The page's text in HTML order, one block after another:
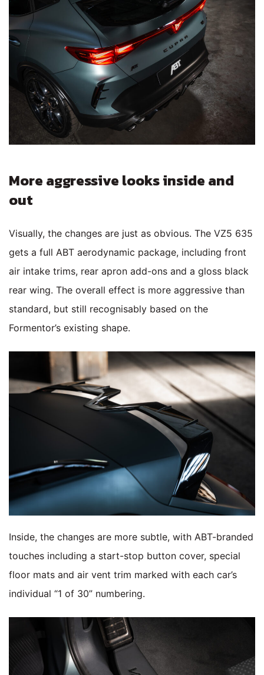
More aggressive looks inside and
out
Visually, the changes are just as obvious. The VZ5 635
gets a full ABT aerodynamic package, including front
air intake trims, rear apron add-ons and a gloss black
rear wing. The overall effect is more aggressive than
standard, but still recognisably based on the
Formentor’s existing shape.
Inside, the changes are more subtle, with ABT-branded
touches including a start-stop button cover, special
floor mats and air vent trim marked with each car’s
individual “1 of 30” numbering.